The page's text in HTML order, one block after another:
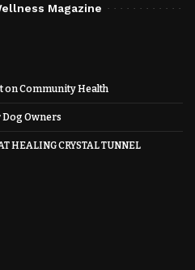
Magazine
on Community Health
Owners
HEALING CRYSTAL TUNNEL